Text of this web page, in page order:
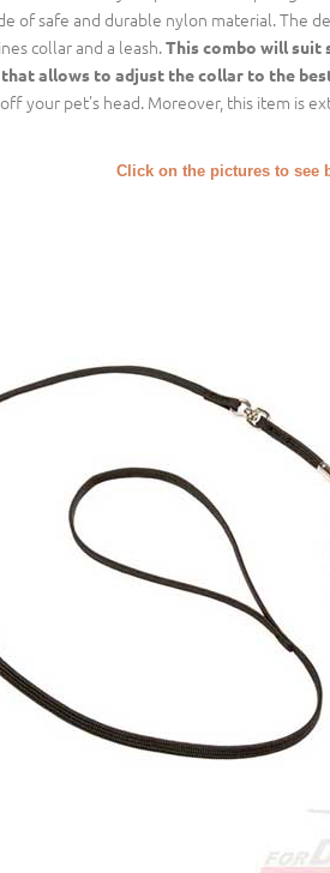
of safe and durable nylon material. The
collar and a leash.This combo will suit
allows to adjust the collar to the
your pet's head. Moreover, this item is
Click on the pictures to see